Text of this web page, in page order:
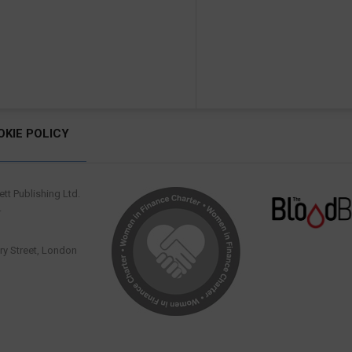
POLICY
Publishing Ltd.
Street, London